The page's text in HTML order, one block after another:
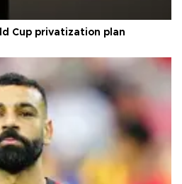
Cup privatization plan